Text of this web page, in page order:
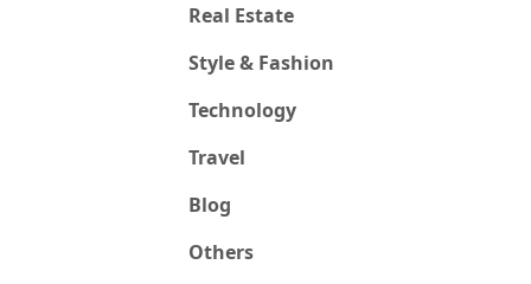
Real Estate
Style & Fashion
Technology
Travel
Blog
Others